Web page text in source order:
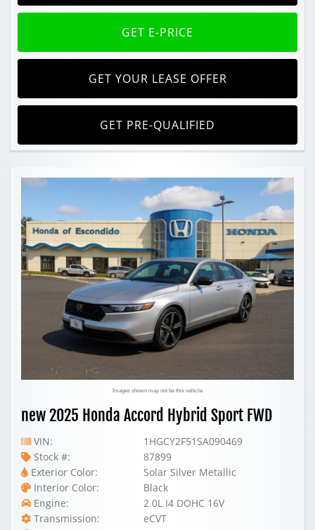
GET E-PRICE
GET YOUR LEASE OFFER
GET PRE-QUALIFIED
Images shown may not be this vehicle
new 2025 Honda Accord Hybrid Sport FWD
VIN:
1HGCY2F51SA090469
Stock #:
87899
Exterior Color:
Solar Silver Metallic
Interior Color:
Black
Engine:
2.0L I4 DOHC 16V
Transmission:
eCVT